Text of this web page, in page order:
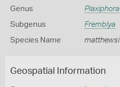
Genus Plaxiphora
Subgenus Fremblya
Species Name matthewsi
Geospatial Information